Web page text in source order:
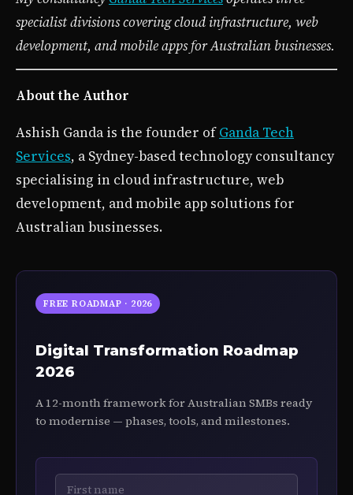
specialist divisions covering cloud infrastructure, web
development, and mobile apps for Australian businesses.
About the Author
Ashish Ganda is the founder ofGanda Tech
Services, a Sydney-based technology consultancy
specialising in cloud infrastructure, web
development, and mobile app solutions for
Australian businesses.
FREE ROADMAP · 2026
Digital Transformation Roadmap
2026
A 12-month framework for Australian SMBs ready
to modernise — phases, tools, and milestones.